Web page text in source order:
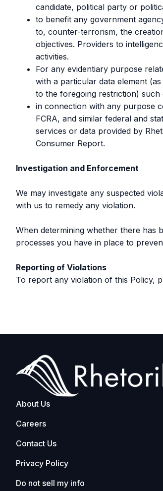
candidate, political party or
to benefit any government
to, counter-terrorism, the
objectives. Providers to
activities.
For any evidentiary purpose
with a particular data element
to the foregoing restriction) such
in connection with any purpose
FCRA, and similar federal and
services or data provided by
Consumer Report.
Investigation and Enforcement
We may investigate any suspected
with us to remedy any violation.
When determining whether there has
processes you have in place to
Reporting of Violations
To report any violation of this Policy,
About Us
Careers
Contact Us
Privacy Policy
Do not sell my info